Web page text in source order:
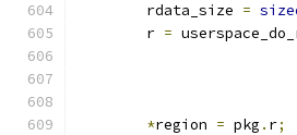
	rdata_size
=
	r
=
*region = pkg . r;